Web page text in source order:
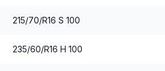
215/70/R16 S 100
235/60/R16 H 100